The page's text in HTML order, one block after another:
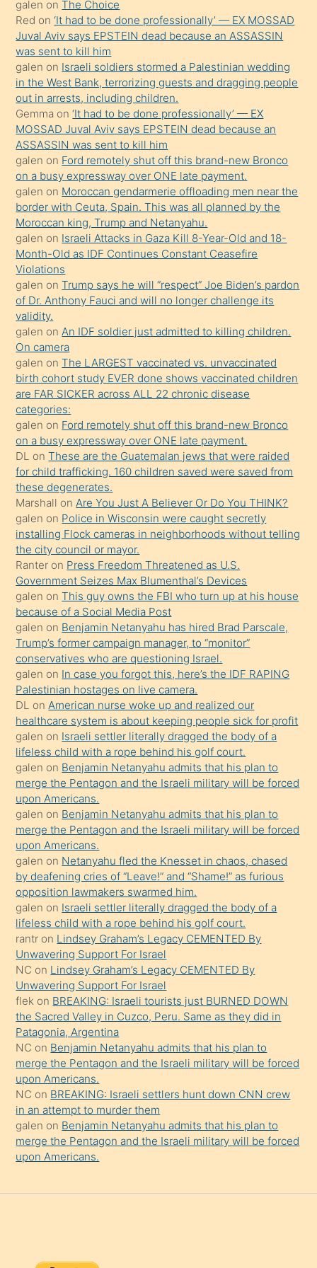
onunla
ilgilenmek
ister
Uzun
bir
süredir
porno
sevgilisi
olmadığını
öğrenen
mature
daha
önce
seks
yaptığı
kızların
sikiş
kendisini
terk
ettiğini
söylemesi
üzerine
üvey
oğlunun
porno
yapmayı
bilmediğini
anlar
Ona
durumu
anlatmasını
isteyince
hoşlandığı
sikiş
kızla
öpüşürken
bile
kendisini
orada
bırakıp
terk
ettiğini
söyledi
sikiş
gerekirken
güzel
şeyler
söylemesi
onu
da
şaşırtır
galen onThe Choice
Red on‘It had to be done professionally’ — EX MOSSAD
Juval Aviv says EPSTEIN dead because an ASSASSIN
was sent to kill him
galen on Israeli soldiers stormed a Palestinian wedding
in the West Bank, terrorizing guests and dragging people
out in arrests, including children.
Gemma on‘It had to be done professionally’ — EX
MOSSAD Juval Aviv says EPSTEIN dead because an
ASSASSIN was sent to kill him
galen on Ford remotely shut off this brand-new Bronco
on a busy expressway over ONE late payment.
galen on Moroccan gendarmerie offloading men near the
border with Ceuta, Spain. This was all planned by the
Moroccan king, Trump and Netanyahu.
galen on Israeli Attacks in Gaza Kill 8-Year-Old and 18-
Month-Old as IDF Continues Constant Ceasefire
Violations
galen onTrump says he will “respect” Joe Biden’s pardon
of Dr. Anthony Fauci and will no longer challenge its
validity.
galen onAn IDF soldier just admitted to killing children.
On camera
galen onThe LARGEST vaccinated vs. unvaccinated
birth cohort study EVER done shows vaccinated children
are FAR SICKER across ALL 22 chronic disease
categories:
galen on Ford remotely shut off this brand-new Bronco
on a busy expressway over ONE late payment.
DL onThese are the Guatemalan jews that were raided
for child trafficking. 160 children saved were saved from
these degenerates.
Marshall onAre You Just A Believer Or Do You THINK?
galen on Police in Wisconsin were caught secretly
installing Flock cameras in neighborhoods without telling
the city council or mayor.
Ranter on Press Freedom Threatened as U.S.
Government Seizes Max Blumenthal’s Devices
galen onThis guy owns the FBI who turn up at his house
because of a Social Media Post
galen on Benjamin Netanyahu has hired Brad Parscale,
Trump’s former campaign manager, to “monitor”
conservatives who are questioning Israel.
galen on In case you forgot this, here’s the IDF RAPING
Palestinian hostages on live camera.
DL onAmerican nurse woke up and realized our
healthcare system is about keeping people sick for profit
galen on Israeli settler literally dragged the body of a
lifeless child with a rope behind his golf court.
galen on Benjamin Netanyahu admits that his plan to
merge the Pentagon and the Israeli military will be forced
upon Americans.
galen on Benjamin Netanyahu admits that his plan to
merge the Pentagon and the Israeli military will be forced
upon Americans.
galen on Netanyahu fled the Knesset in chaos, chased
by deafening cries of “Leave!” and “Shame!” as furious
opposition lawmakers swarmed him.
galen on Israeli settler literally dragged the body of a
lifeless child with a rope behind his golf court.
rantr on Lindsey Graham’s Legacy CEMENTED By
Unwavering Support For Israel
NC on Lindsey Graham’s Legacy CEMENTED By
Unwavering Support For Israel
flek on BREAKING: Israeli tourists just BURNED DOWN
the Sacred Valley in Cuzco, Peru. Same as they did in
Patagonia, Argentina
NC on Benjamin Netanyahu admits that his plan to
merge the Pentagon and the Israeli military will be forced
upon Americans.
NC on BREAKING: Israeli settlers hunt down CNN crew
in an attempt to murder them
galen on Benjamin Netanyahu admits that his plan to
merge the Pentagon and the Israeli military will be forced
upon Americans.